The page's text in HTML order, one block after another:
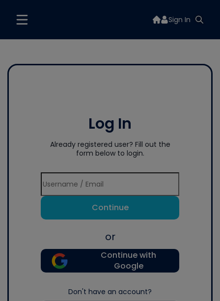
Sign In
Log In
Already registered user? Fill out the
form below to login.
Continue
or
Continue with
Google
Don't have an account?